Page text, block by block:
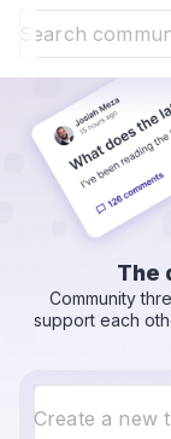
The
Community
support each